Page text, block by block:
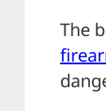
The